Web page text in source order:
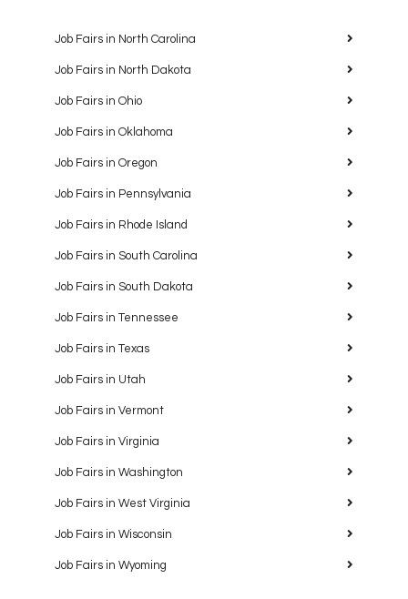
Job Fairs in North Carolina
Job Fairs in North Dakota
Job Fairs in Ohio
Job Fairs in Oklahoma
Job Fairs in Oregon
Job Fairs in Pennsylvania
Job Fairs in Rhode Island
Job Fairs in South Carolina
Job Fairs in South Dakota
Job Fairs in Tennessee
Job Fairs in Texas
Job Fairs in Utah
Job Fairs in Vermont
Job Fairs in Virginia
Job Fairs in Washington
Job Fairs in West Virginia
Job Fairs in Wisconsin
Job Fairs in Wyoming